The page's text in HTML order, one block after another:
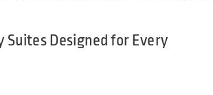
Suites Designed for Every